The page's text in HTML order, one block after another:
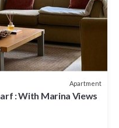
Apartment
: With Marina Views